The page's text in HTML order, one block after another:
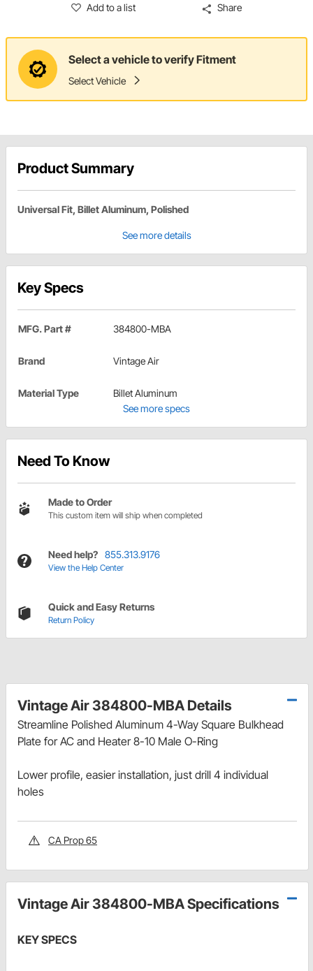
Add to a list Share
Select a vehicle to verify Fitment
Select Vehicle
Product Summary
Universal Fit, Billet Aluminum, Polished
See more details
Key Specs
MFG. Part # 384800-MBA
Brand Vintage Air
Material Type
Billet Aluminum
See more specs
Need To Know
Made to Order
This custom item will ship when completed
Need help? 855.313.9176
View the Help Center
Quick and Easy Returns
Return Policy
Vintage Air 384800-MBA Details
Streamline Polished Aluminum 4-Way Square Bulkhead
Plate for AC and Heater 8-10 Male O-Ring
Lower profile, easier installation, just drill 4 individual
holes
CA Prop 65
Vintage Air 384800-MBA Specifications
KEY SPECS